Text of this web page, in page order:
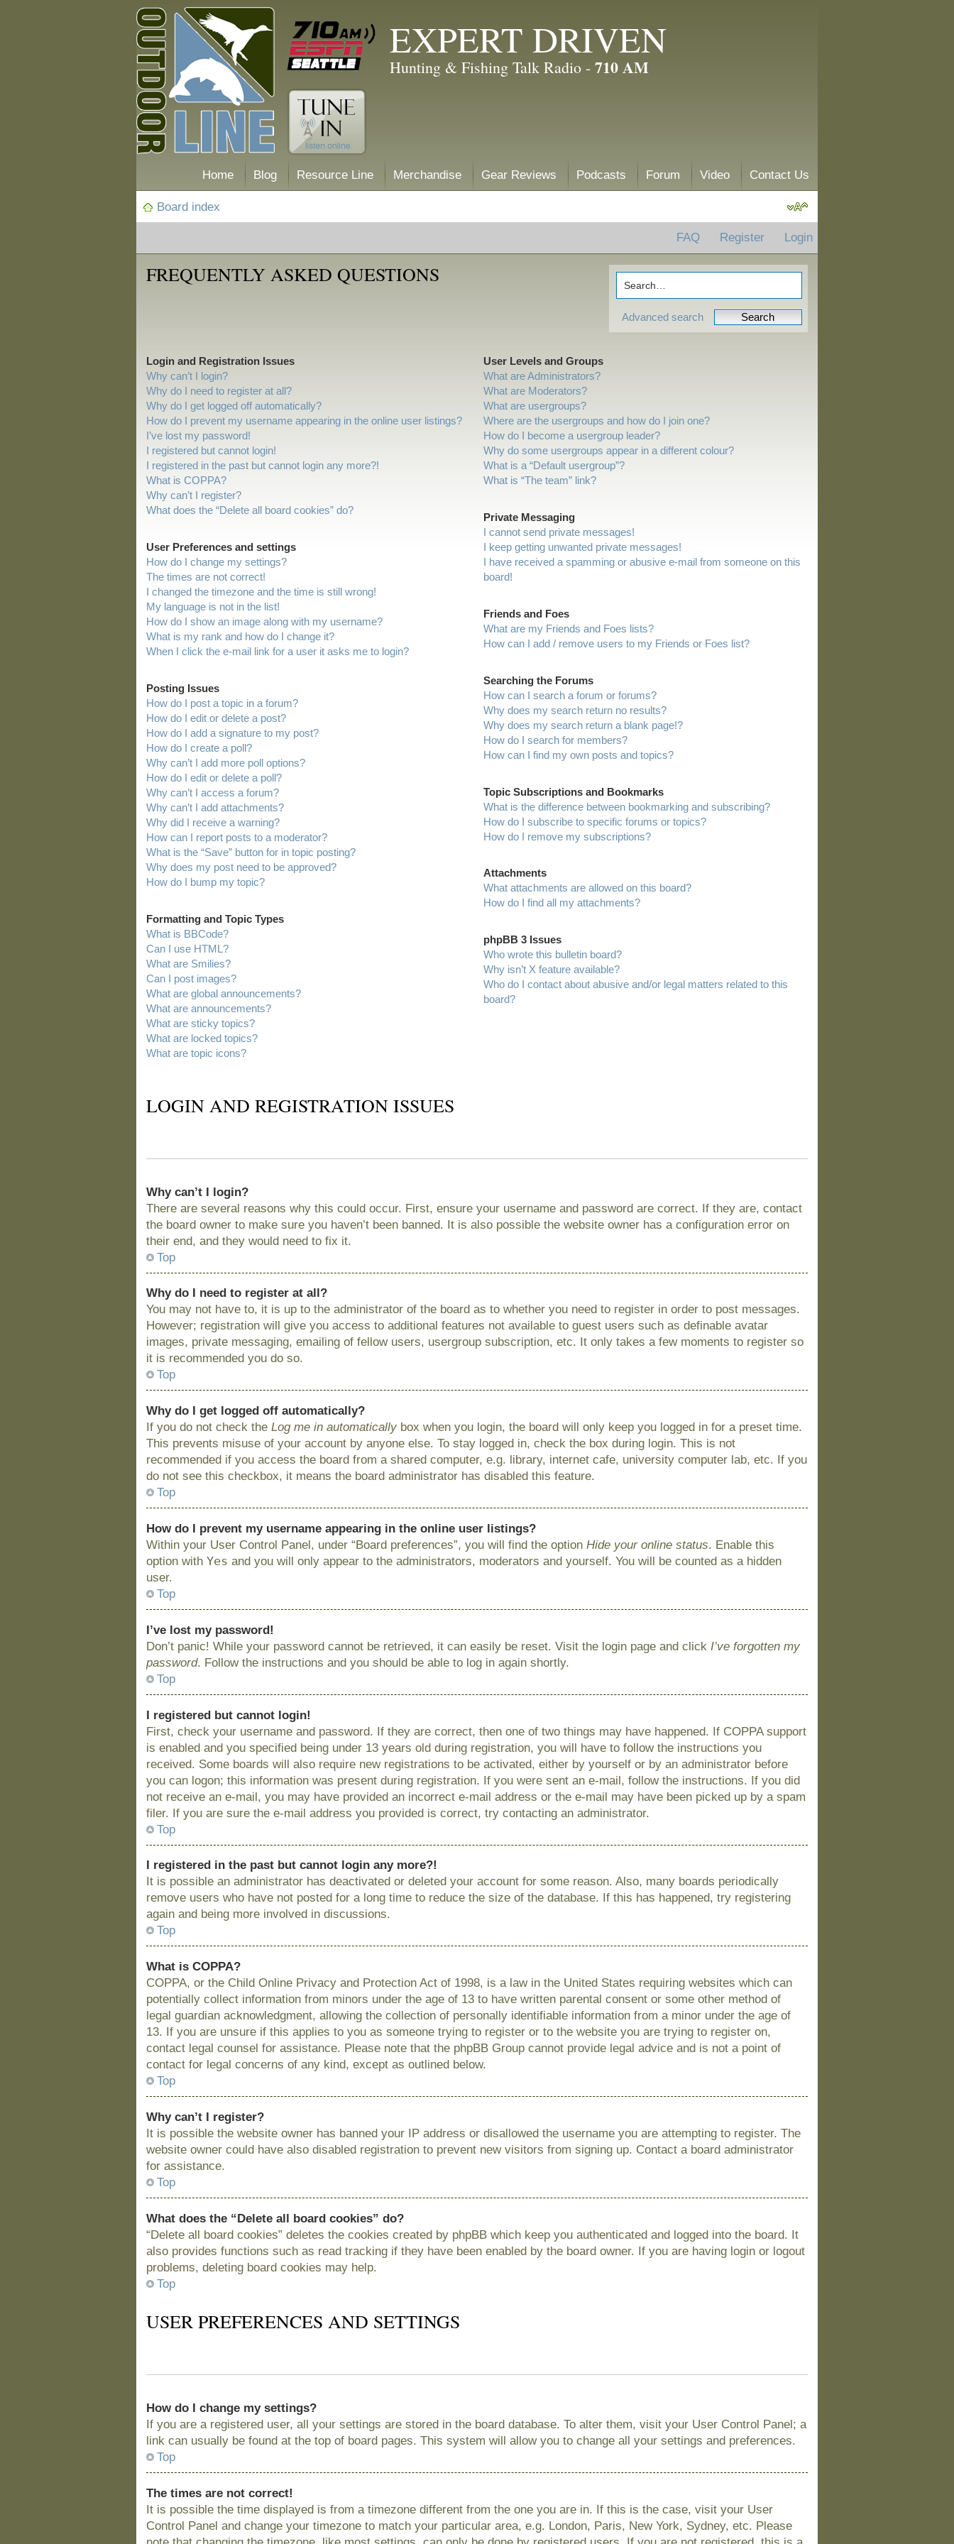
EXPERT DRIVEN
Hunting & Fishing Talk Radio - 710 AM
Home Blog Resource Line Merchandise Gear Reviews Podcasts Forum Video Contact Us
Board index
FAQ Register Login
Advanced search
FREQUENTLY ASKED QUESTIONS
Login and Registration Issues
Why can’t I login?
Why do I need to register at all?
Why do I get logged off automatically?
How do I prevent my username appearing in the online user listings?
I’ve lost my password!
I registered but cannot login!
I registered in the past but cannot login any more?!
What is COPPA?
Why can’t I register?
What does the “Delete all board cookies” do?
User Preferences and settings
How do I change my settings?
The times are not correct!
I changed the timezone and the time is still wrong!
My language is not in the list!
How do I show an image along with my username?
What is my rank and how do I change it?
When I click the e-mail link for a user it asks me to login?
Posting Issues
How do I post a topic in a forum?
How do I edit or delete a post?
How do I add a signature to my post?
How do I create a poll?
Why can’t I add more poll options?
How do I edit or delete a poll?
Why can’t I access a forum?
Why can’t I add attachments?
Why did I receive a warning?
How can I report posts to a moderator?
What is the “Save” button for in topic posting?
Why does my post need to be approved?
How do I bump my topic?
Formatting and Topic Types
What is BBCode?
Can I use HTML?
What are Smilies?
Can I post images?
What are global announcements?
What are announcements?
What are sticky topics?
What are locked topics?
What are topic icons?
User Levels and Groups
What are Administrators?
What are Moderators?
What are usergroups?
Where are the usergroups and how do I join one?
How do I become a usergroup leader?
Why do some usergroups appear in a different colour?
What is a “Default usergroup”?
What is “The team” link?
Private Messaging
I cannot send private messages!
I keep getting unwanted private messages!
I have received a spamming or abusive e-mail from someone on this
board!
Friends and Foes
What are my Friends and Foes lists?
How can I add / remove users to my Friends or Foes list?
Searching the Forums
How can I search a forum or forums?
Why does my search return no results?
Why does my search return a blank page!?
How do I search for members?
How can I find my own posts and topics?
Topic Subscriptions and Bookmarks
What is the difference between bookmarking and subscribing?
How do I subscribe to specific forums or topics?
How do I remove my subscriptions?
Attachments
What attachments are allowed on this board?
How do I find all my attachments?
phpBB 3 Issues
Who wrote this bulletin board?
Why isn’t X feature available?
Who do I contact about abusive and/or legal matters related to this
board?
LOGIN AND REGISTRATION ISSUES
Why can’t I login?
There are several reasons why this could occur. First, ensure your username and password are correct. If they are, contact
the board owner to make sure you haven’t been banned. It is also possible the website owner has a configuration error on
their end, and they would need to fix it.
Top
Why do I need to register at all?
You may not have to, it is up to the administrator of the board as to whether you need to register in order to post messages.
However; registration will give you access to additional features not available to guest users such as definable avatar
images, private messaging, emailing of fellow users, usergroup subscription, etc. It only takes a few moments to register so
it is recommended you do so.
Top
Why do I get logged off automatically?
If you do not check theLog me in automatically box when you login, the board will only keep you logged in for a preset time.
This prevents misuse of your account by anyone else. To stay logged in, check the box during login. This is not
recommended if you access the board from a shared computer, e.g. library, internet cafe, university computer lab, etc. If you
do not see this checkbox, it means the board administrator has disabled this feature.
Top
How do I prevent my username appearing in the online user listings?
Within your User Control Panel, under “Board preferences”, you will find the optionHide your online status. Enable this
option withYes and you will only appear to the administrators, moderators and yourself. You will be counted as a hidden
user.
Top
I’ve lost my password!
Don’t panic! While your password cannot be retrieved, it can easily be reset. Visit the login page and click I’ve forgotten my
password. Follow the instructions and you should be able to log in again shortly.
Top
I registered but cannot login!
First, check your username and password. If they are correct, then one of two things may have happened. If COPPA support
is enabled and you specified being under 13 years old during registration, you will have to follow the instructions you
received. Some boards will also require new registrations to be activated, either by yourself or by an administrator before
you can logon; this information was present during registration. If you were sent an e-mail, follow the instructions. If you did
not receive an e-mail, you may have provided an incorrect e-mail address or the e-mail may have been picked up by a spam
filer. If you are sure the e-mail address you provided is correct, try contacting an administrator.
Top
I registered in the past but cannot login any more?!
It is possible an administrator has deactivated or deleted your account for some reason. Also, many boards periodically
remove users who have not posted for a long time to reduce the size of the database. If this has happened, try registering
again and being more involved in discussions.
Top
What is COPPA?
COPPA, or the Child Online Privacy and Protection Act of 1998, is a law in the United States requiring websites which can
potentially collect information from minors under the age of 13 to have written parental consent or some other method of
legal guardian acknowledgment, allowing the collection of personally identifiable information from a minor under the age of
13. If you are unsure if this applies to you as someone trying to register or to the website you are trying to register on,
contact legal counsel for assistance. Please note that the phpBB Group cannot provide legal advice and is not a point of
contact for legal concerns of any kind, except as outlined below.
Top
Why can’t I register?
It is possible the website owner has banned your IP address or disallowed the username you are attempting to register. The
website owner could have also disabled registration to prevent new visitors from signing up. Contact a board administrator
for assistance.
Top
What does the “Delete all board cookies” do?
“Delete all board cookies” deletes the cookies created by phpBB which keep you authenticated and logged into the board. It
also provides functions such as read tracking if they have been enabled by the board owner. If you are having login or logout
problems, deleting board cookies may help.
Top
USER PREFERENCES AND SETTINGS
How do I change my settings?
If you are a registered user, all your settings are stored in the board database. To alter them, visit your User Control Panel; a
link can usually be found at the top of board pages. This system will allow you to change all your settings and preferences.
Top
The times are not correct!
It is possible the time displayed is from a timezone different from the one you are in. If this is the case, visit your User
Control Panel and change your timezone to match your particular area, e.g. London, Paris, New York, Sydney, etc. Please